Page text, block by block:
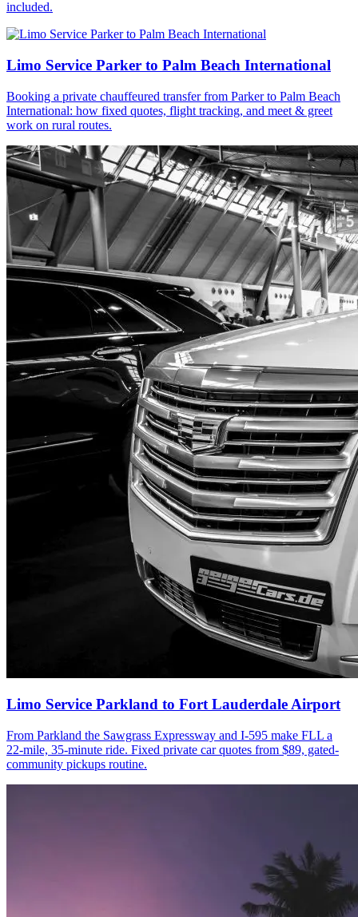
included.
Limo Service Parker to Palm Beach International
Booking a private chauffeured transfer from Parker to Palm Beach
International: how fixed quotes, flight tracking, and meet & greet
work on rural routes.
Limo Service Parkland to Fort Lauderdale Airport
From Parkland the Sawgrass Expressway and I-595 make FLL a
22-mile, 35-minute ride. Fixed private car quotes from $89, gated-
community pickups routine.